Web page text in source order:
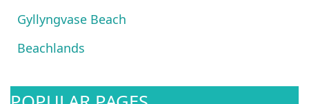
Gyllyngvase Beach
Beachlands